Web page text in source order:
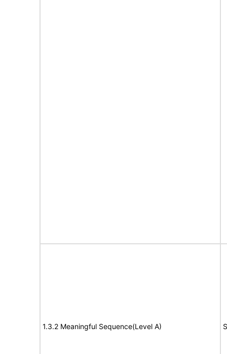
1.3.2 Meaningful Sequence(Level A)